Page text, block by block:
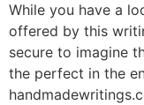
While you have a
offered by this
secure to imagine
the perfect in the